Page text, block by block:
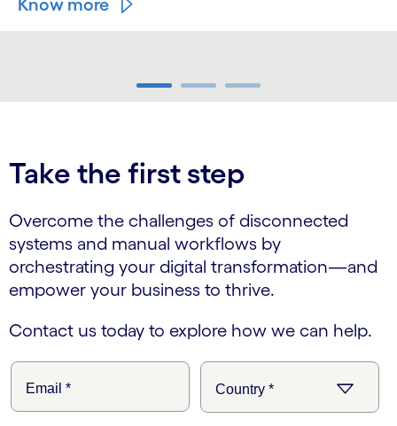
Know more
Take the first step
Overcome the challenges of disconnected
systems and manual workflows by
orchestrating your digital transformation—and
empower your business to thrive.
Contact us today to explore how we can help.